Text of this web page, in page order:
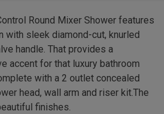
Round Mixer Shower features
sleek diamond-cut, knurled
handle. That provides a
accent for that luxury bathroom
with a 2 outlet concealed
head, wall arm and riser kit.The
finishes.